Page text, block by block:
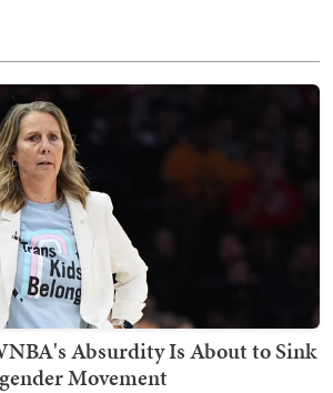
Absurdity Is About to Sink
Movement